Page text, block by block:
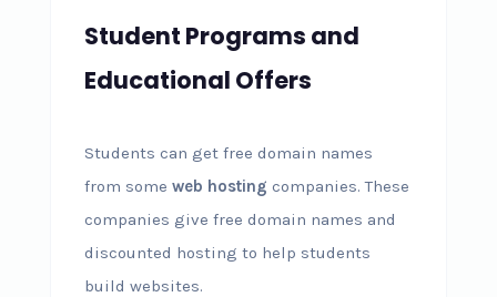
Student Programs and
Educational Offers
Students can get free domain names
from some web hosting companies. These
companies give free domain names and
discounted hosting to help students
build websites.